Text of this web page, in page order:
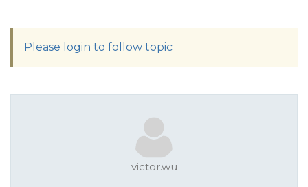
Please login to follow topic
victor.wu